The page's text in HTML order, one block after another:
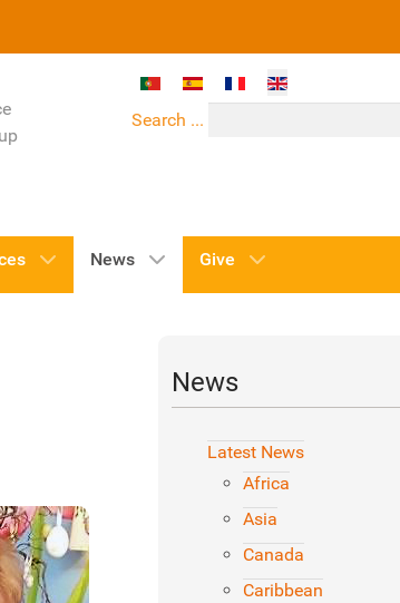
Select your language
Search ...
News Give
News
Latest News
Africa
Asia
Canada
Caribbean